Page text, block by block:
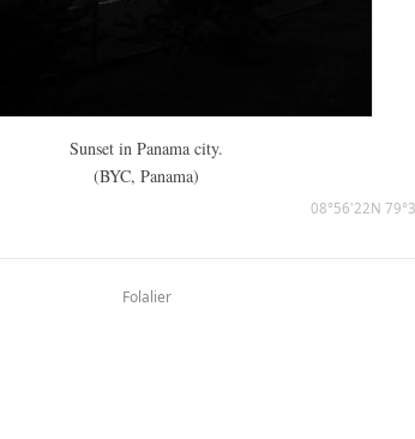
Sunset in Panama city.
(BYC, Panama)
08°56'22N
Folalier